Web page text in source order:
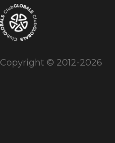
Copyright © 2012-2026